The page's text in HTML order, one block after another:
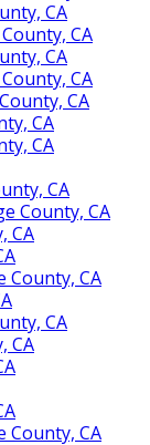
CA
CA
CA
CA
CA
CA
CA
CA
County, CA
CA
County, CA
CA
CA
County, CA